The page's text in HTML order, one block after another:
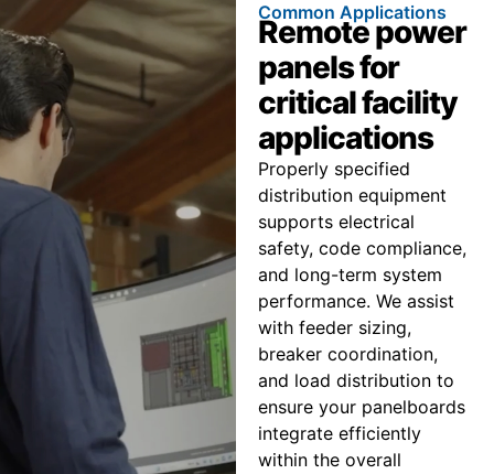
Common Applications
Remote power
panels for
critical facility
applications
Properly specified
distribution equipment
supports electrical
safety, code compliance,
and long-term system
performance. We assist
with feeder sizing,
breaker coordination,
and load distribution to
ensure your panelboards
integrate efficiently
within the overall